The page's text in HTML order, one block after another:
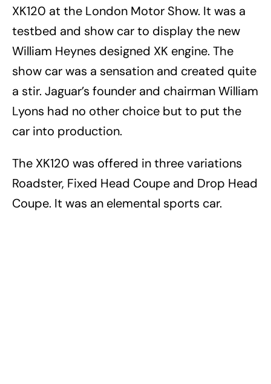
XK120 at the London Motor Show. It was a
testbed and show car to display the new
William Heynes designed XK engine. The
show car was a sensation and created quite
a stir. Jaguar’s founder and chairman William
Lyons had no other choice but to put the
car into production.
The XK120 was offered in three variations
Roadster, Fixed Head Coupe and Drop Head
Coupe. It was an elemental sports car.